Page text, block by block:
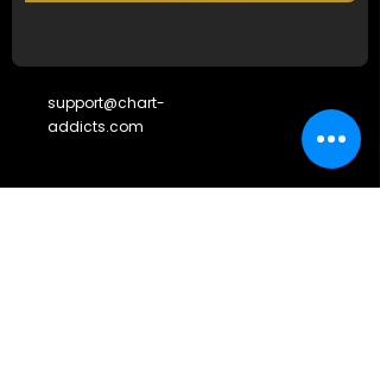
support@chart-
addicts.com
SOCIAL LINKS